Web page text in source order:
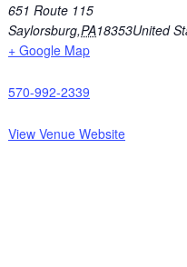
651 Route 115
Saylorsburg,PA18353United
+ Google Map
570-992-2339
View Venue Website